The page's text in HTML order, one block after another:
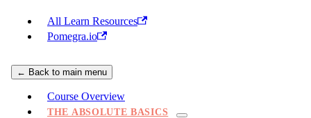
All Learn Resources
Pomegra.io
← Back to main menu
Course Overview
THE ABSOLUTE BASICS